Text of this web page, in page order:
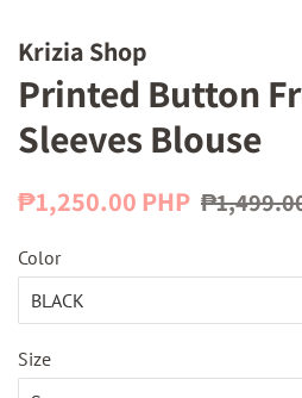
Krizia Shop
Printed Button
Sleeves Blouse
Regular
₱1,250.00 PHP Sale
Color
Size